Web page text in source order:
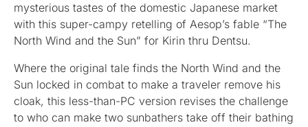
mysterious tastes of the domestic Japanese market
with this super-campy retelling of Aesop’s fable “The
North Wind and the Sun” for Kirin thru Dentsu.
Where the original tale finds the North Wind and the
Sun locked in combat to make a traveler remove his
cloak, this less-than-PC version revises the challenge
to who can make two sunbathers take off their bathing